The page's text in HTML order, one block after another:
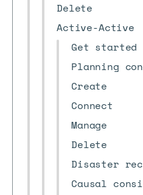
Delete
Active-Active
Get started
Planning
Create
Connect
Manage
Delete
Disaster
Causal